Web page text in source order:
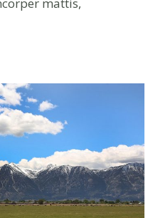
mattis,